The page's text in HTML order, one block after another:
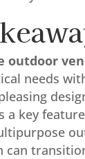
outdoor
needs
a key
can